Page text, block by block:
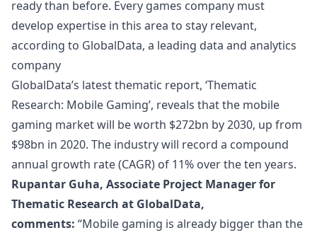
ready than before. Every games company must
develop expertise in this area to stay relevant,
according to GlobalData, a leading data and analytics
company
GlobalData’s latest thematic report, ‘Thematic
Research: Mobile Gaming’, reveals that the mobile
gaming market will be worth $272bn by 2030, up from
$98bn in 2020. The industry will record a compound
annual growth rate (CAGR) of 11% over the ten years.
Rupantar Guha, Associate Project Manager for
Thematic Research at GlobalData,
comments: “Mobile gaming is already bigger than the